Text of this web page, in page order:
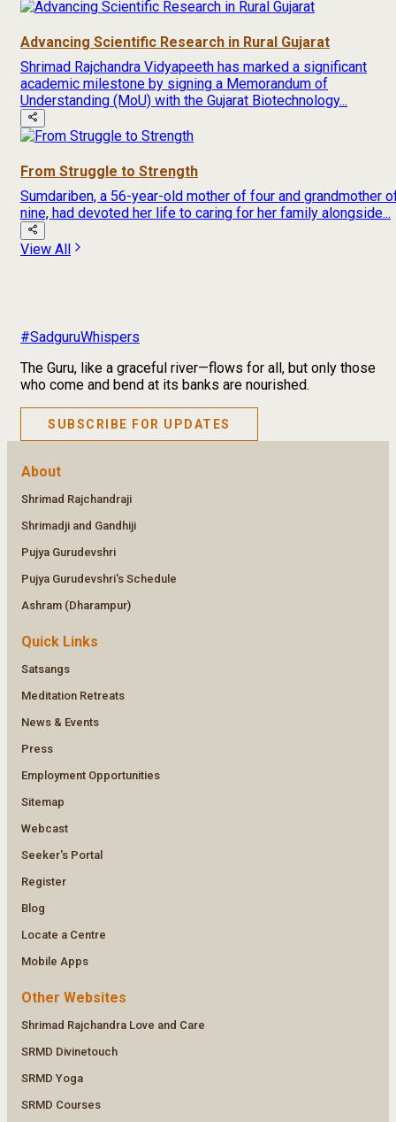
Advancing Scientific Research in Rural Gujarat
Shrimad Rajchandra Vidyapeeth has marked a significant
academic milestone by signing a Memorandum of
Understanding (MoU) with the Gujarat Biotechnology...
From Struggle to Strength
Sumdariben, a 56-year-old mother of four and grandmother
nine, had devoted her life to caring for her family alongside...
View All
#SadguruWhispers
The Guru, like a graceful river—flows for all, but only those
who come and bend at its banks are nourished.
SUBSCRIBE FOR UPDATES